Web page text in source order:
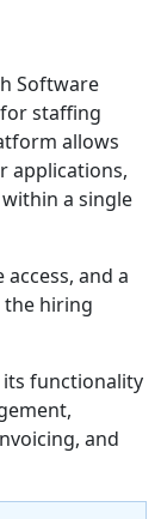
Software
staffing
allows
applications,
a single
and a
the hiring
its functionality
and